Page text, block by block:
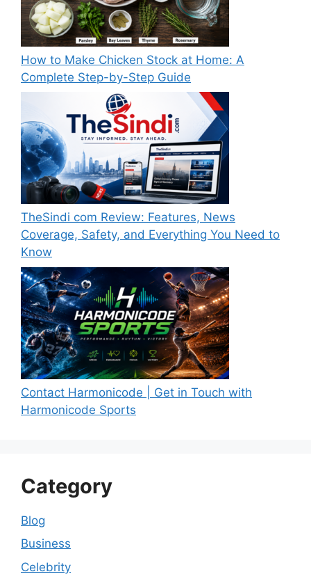
How to Make Chicken Stock at Home: A
Complete Step-by-Step Guide
TheSindi com Review: Features, News
Coverage, Safety, and Everything You Need to
Know
Contact Harmonicode | Get in Touch with
Harmonicode Sports
Category
Blog
Business
Celebrity